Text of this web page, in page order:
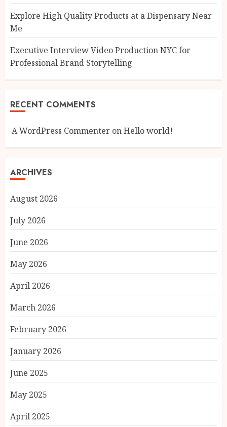
Explore High Quality Products at a Dispensary Near
Me
Executive Interview Video Production NYC for
Professional Brand Storytelling
RECENT COMMENTS
A WordPress Commenter onHello world!
ARCHIVES
August 2026
July 2026
June 2026
May 2026
April 2026
March 2026
February 2026
January 2026
June 2025
May 2025
April 2025